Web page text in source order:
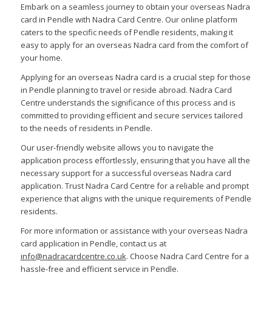
Embark on a seamless journey to obtain your overseas Nadra
card in Pendle with Nadra Card Centre. Our online platform
caters to the specific needs of Pendle residents, making it
easy to apply for an overseas Nadra card from the comfort of
your home.
Applying for an overseas Nadra card is a crucial step for those
in Pendle planning to travel or reside abroad. Nadra Card
Centre understands the significance of this process and is
committed to providing efficient and secure services tailored
to the needs of residents in Pendle.
Our user-friendly website allows you to navigate the
application process effortlessly, ensuring that you have all the
necessary support for a successful overseas Nadra card
application. Trust Nadra Card Centre for a reliable and prompt
experience that aligns with the unique requirements of Pendle
residents.
For more information or assistance with your overseas Nadra
card application in Pendle, contact us at
info@nadracardcentre.co.uk. Choose Nadra Card Centre for a
hassle-free and efficient service in Pendle.